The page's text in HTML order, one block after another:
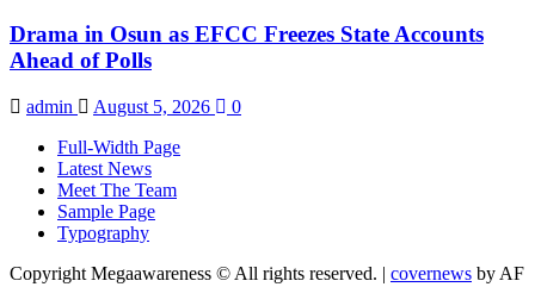
Drama in Osun as EFCC Freezes State Accounts
Ahead of Polls
admin August 5, 2026
0
Full-Width Page
Latest News
Meet The Team
Sample Page
Typography
Copyright Megaawareness © All rights reserved. | covernews by AF